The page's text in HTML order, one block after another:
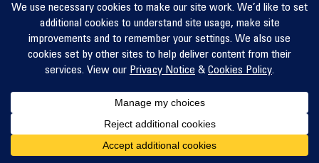
View Details
Compare
Flat Floor Buckets Performance Series
Abrasion Flat Floor PS, 4.4m³ (5.75yd³), Pin On